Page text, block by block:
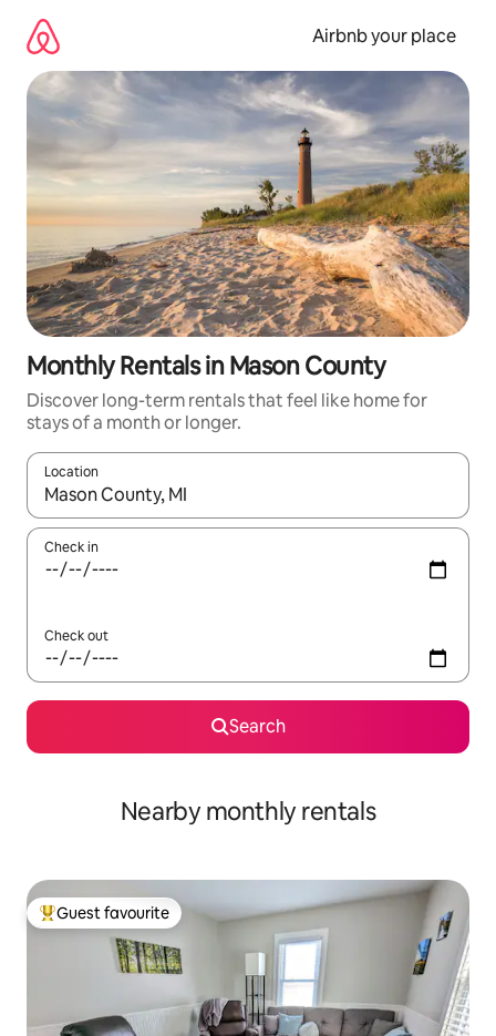
content
Airbnb your place
Monthly Rentals in Mason County
Discover long-term rentals that feel like home for
stays of a month or longer.
Location
When results are available, navigate with the up and down
Check in
Check out
Search
Nearby monthly rentals
Top guest favourite
Guest favourite